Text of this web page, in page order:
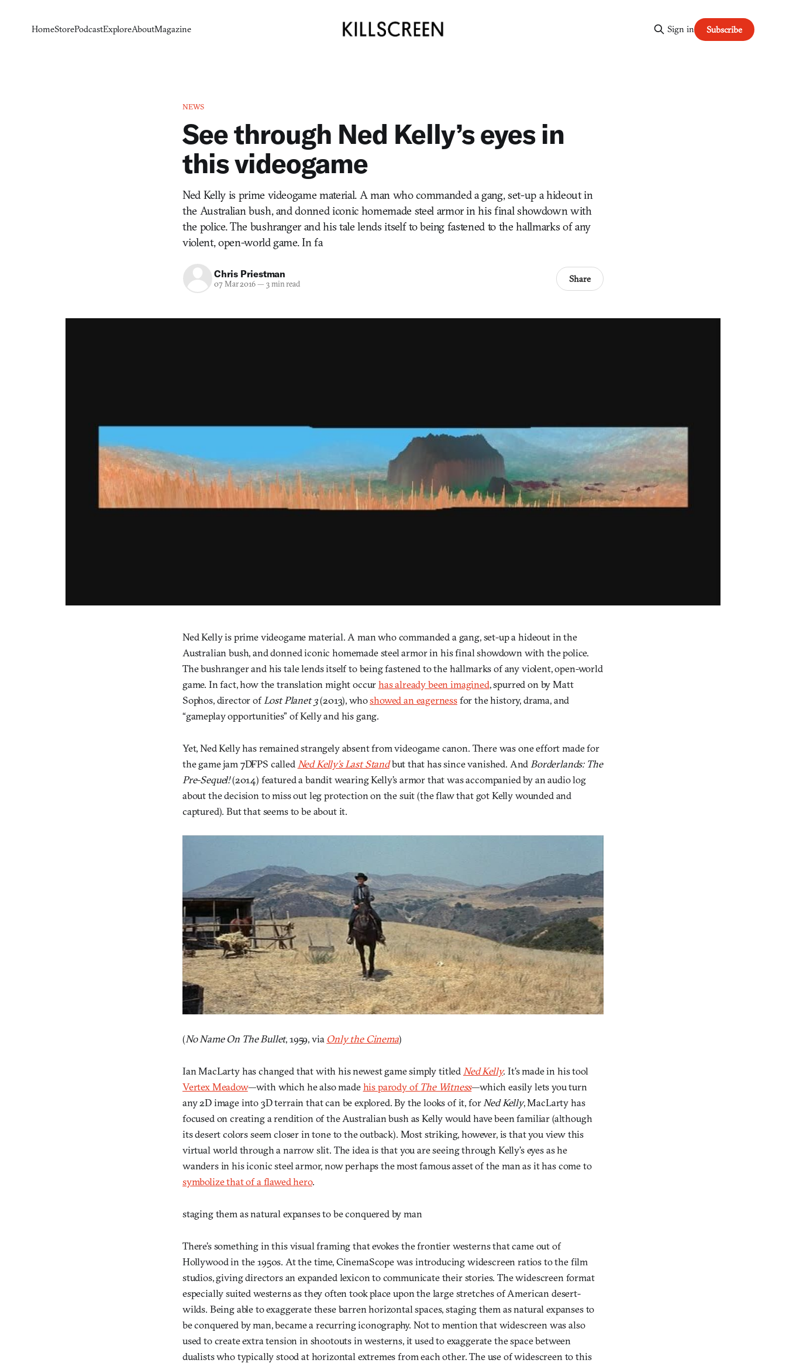
HomeStorePodcastExploreAboutMagazine Sign in Subscribe
NEWS
See through Ned Kelly’s eyes in
this videogame
Ned Kelly is prime videogame material. A man who commanded a gang, set-up a hideout in
the Australian bush, and donned iconic homemade steel armor in his final showdown with
the police. The bushranger and his tale lends itself to being fastened to the hallmarks of any
violent, open-world game. In fa
Chris Priestman
07 Mar 2016— 3 min read Share
Ned Kelly is prime videogame material. A man who commanded a gang, set-up a hideout in the
Australian bush, and donned iconic homemade steel armor in his final showdown with the police.
The bushranger and his tale lends itself to being fastened to the hallmarks of any violent, open-world
game. In fact, how the translation might occurhas already been imagined, spurred on by Matt
Sophos, director of Lost Planet 3(2013), whoshowed an eagernessfor the history, drama, and
“gameplay opportunities” of Kelly and his gang.
Yet, Ned Kelly has remained strangely absent from videogame canon. There was one effort made for
the game jam 7DFPS called Ned Kelly’s Last Standbut that has since vanished. And Borderlands: The
Pre-Sequel!(2014) featured a bandit wearing Kelly’s armor that was accompanied by an audio log
about the decision to miss out leg protection on the suit (the flaw that got Kelly wounded and
captured). But that seems to be about it.
(No Name On The Bullet, 1959, via Only the Cinema)
Ian MacLarty has changed that with his newest game simply titled Ned Kelly. It’s made in his tool
Vertex Meadow—with which he also madehis parody ofThe Witness—which easily lets you turn
any 2D image into 3D terrain that can be explored. By the looks of it, for Ned Kelly, MacLarty has
focused on creating a rendition of the Australian bush as Kelly would have been familiar (although
its desert colors seem closer in tone to the outback). Most striking, however, is that you view this
virtual world through a narrow slit. The idea is that you are seeing through Kelly’s eyes as he
wanders in his iconic steel armor, now perhaps the most famous asset of the man as it has come to
symbolize that of a flawed hero.
staging them as natural expanses to be conquered by man
There’s something in this visual framing that evokes the frontier westerns that came out of
Hollywood in the 1950s. At the time, CinemaScope was introducing widescreen ratios to the film
studios, giving directors an expanded lexicon to communicate their stories. The widescreen format
especially suited westerns as they often took place upon the large stretches of American desert-
wilds. Being able to exaggerate these barren horizontal spaces, staging them as natural expanses to
be conquered by man, became a recurring iconography. Not to mention that widescreen was also
used to create extra tension in shootouts in westerns, it used to exaggerate the space between
dualists who typically stood at horizontal extremes from each other. The use of widescreen to this